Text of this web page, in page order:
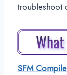
troubleshoot
SFM